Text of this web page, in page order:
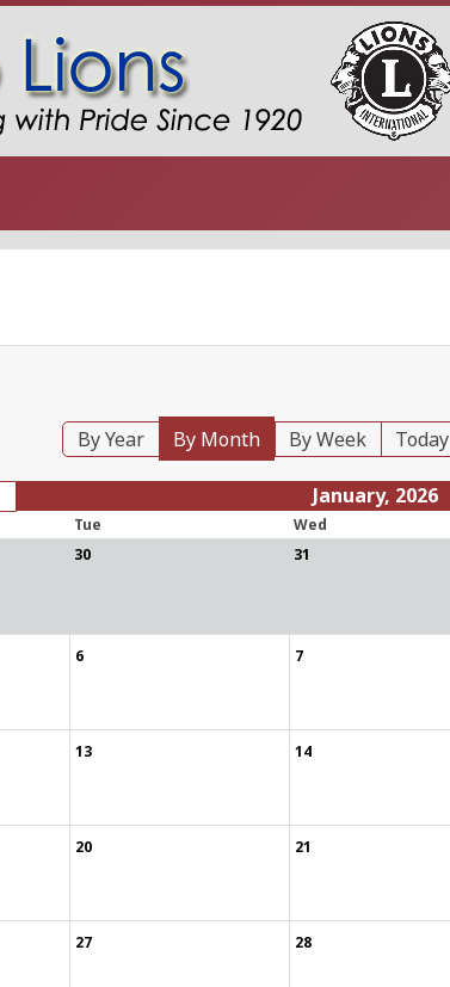
By Year By Month By Week Today
January, 2026
Tue Wed
30 31
6 7
13 14
20 21
27 28